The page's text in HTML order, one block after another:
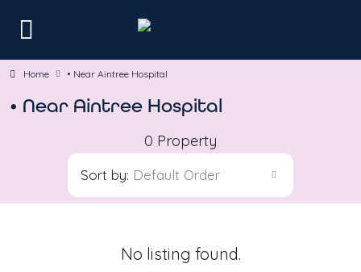
Home • Near Aintree Hospital
• Near Aintree Hospital
0 Property
Sort by: Default Order
No listing found.